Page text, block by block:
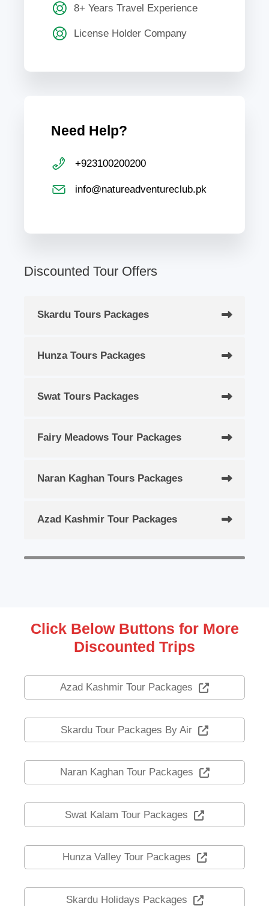
8+ Years Travel Experience
License Holder Company
Need Help?
+923100200200
info@natureadventureclub.pk
Discounted Tour Offers
Skardu Tours Packages
Hunza Tours Packages
Swat Tours Packages
Fairy Meadows Tour Packages
Naran Kaghan Tours Packages
Azad Kashmir Tour Packages
Click Below Buttons for More
Discounted Trips
Azad Kashmir Tour Packages
Skardu Tour Packages By Air
Naran Kaghan Tour Packages
Swat Kalam Tour Packages
Hunza Valley Tour Packages
Skardu Holidays Packages